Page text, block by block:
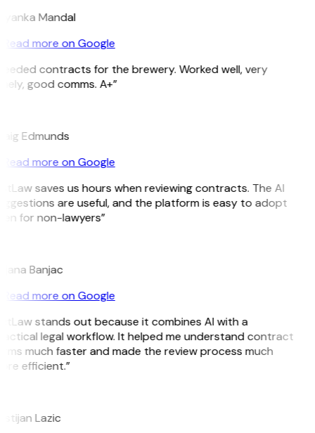
Mandal
Read more on Google
contracts for the brewery. Worked well, very
good comms. A+”
Edmunds
Read more on Google
saves us hours when reviewing contracts. The AI
are useful, and the platform is easy to adopt
for non-lawyers”
Banjac
Read more on Google
stands out because it combines AI with a
legal workflow. It helped me understand contract
much faster and made the review process much
efficient.”
Lazic